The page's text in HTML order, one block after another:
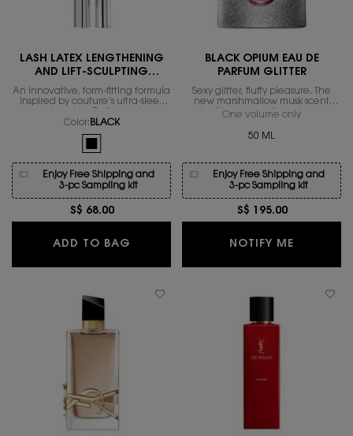
LASH LATEX LENGTHENING
AND LIFT-SCULPTING
MASCARA
An innovative, form-fitting formula
inspired by couture’s ultra-sleek
lasting lift with exceptional hold,
contouring and sculpting for the
Color: BLACK
Enjoy Free Shipping and
3-pc Sampling kit
S$ 68.00
ADD TO BAG LASH LATEX LENGTHENING AND
BLACK OPIUM EAU DE
PARFUM GLITTER
Sexy glitter, fluffy pleasure. The
new marshmallow musk scent
igniting magnetic sexiness.
One volume only
50 ML
Enjoy Free Shipping and
3-pc Sampling kit
S$ 195.00
NOTIFY ME